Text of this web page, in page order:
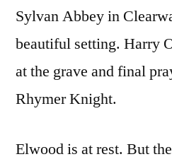
Sylvan Abbey in
beautiful setting. Harry
at the grave and final
Rhymer Knight.
Elwood is at rest. But